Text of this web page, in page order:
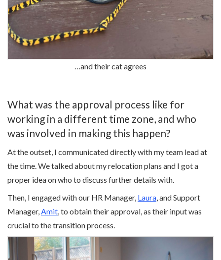
…and their cat agrees
What was the approval process like for
working in a different time zone, and who
was involved in making this happen?
At the outset, I communicated directly with my team lead at
the time. We talked about my relocation plans and I got a
proper idea on who to discuss further details with.
Then, I engaged with our HR Manager, Laura, and Support
Manager,Amit, to obtain their approval, as their input was
crucial to the transition process.